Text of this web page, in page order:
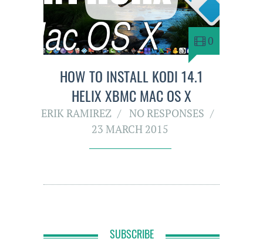
0
HOW TO INSTALL KODI 14.1
HELIX XBMC MAC OS X
ERIK RAMIREZ
NO RESPONSES
23 MARCH 2015
SUBSCRIBE